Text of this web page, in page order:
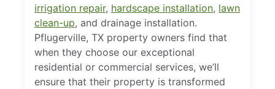
irrigation repair, hardscape installation, lawn
clean-up, and drainage installation.
Pflugerville, TX property owners find that
when they choose our exceptional
residential or commercial services, we’ll
ensure that their property is transformed